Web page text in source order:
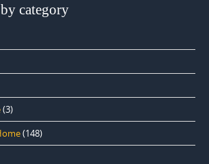
category
(3)
(148)